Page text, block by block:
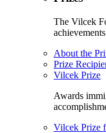
The Vilcek
About the
Prize
Vilcek Prize
Awards
Vilcek Prize